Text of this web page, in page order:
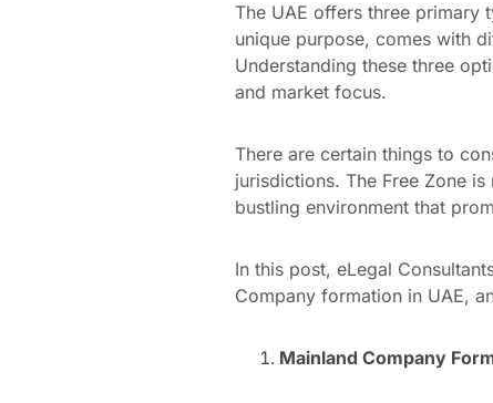
The UAE offers three primary
unique purpose, comes with
Understanding these three
and market focus.
There are certain things to
jurisdictions. The Free Zone
bustling environment that
In this post, eLegal
Company formation in UAE,
Mainland Company